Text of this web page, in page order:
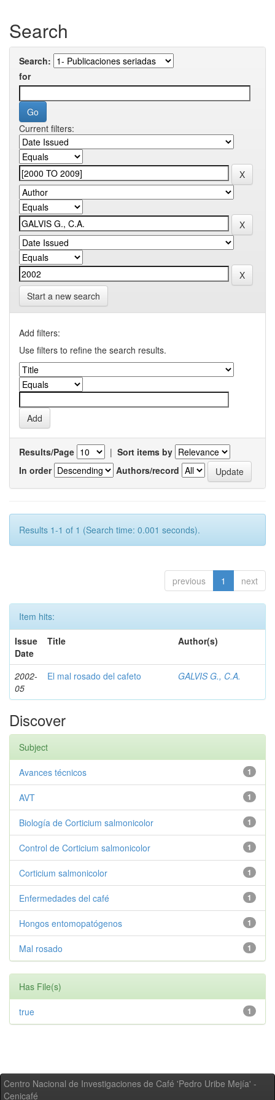
Search
Search:
for
Current filters:
Start a new search
Add filters:
Use filters to refine the search results.
Results/Page | Sort items by
In order
Authors/record
Results 1-1 of 1 (Search time: 0.001 seconds).
previous 1 next
Item hits:
Issue
Date
Title Author(s)
2002-
05
El mal rosado del cafeto GALVIS G., C.A.
Discover
Subject
1
Avances técnicos
1
AVT
1
Biología de Corticium salmonicolor
1
Control de Corticium salmonicolor
1
Corticium salmonicolor
1
Enfermedades del café
1
Hongos entomopatógenos
1
Mal rosado
Has File(s)
1
true
Centro Nacional de Investigaciones de Café 'Pedro Uribe Mejía' -
Cenicafé